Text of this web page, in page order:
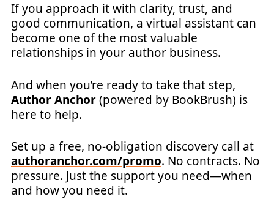
If you approach it with clarity, trust, and
good communication, a virtual assistant can
become one of the most valuable
relationships in your author business.
And when you’re ready to take that step,
Author Anchor(powered by BookBrush) is
here to help.
Set up a free, no-obligation discovery call at
authoranchor.com/promo. No contracts. No
pressure. Just the support you need—when
and how you need it.